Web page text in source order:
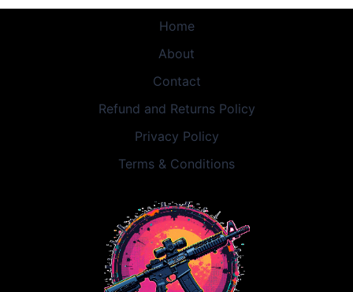
Home
About
Contact
Refund and Returns Policy
Privacy Policy
Terms & Conditions